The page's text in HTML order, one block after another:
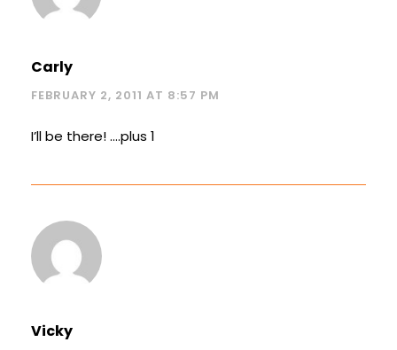
Carly
FEBRUARY 2, 2011 AT 8:57 PM
I’ll be there! ….plus 1
Vicky